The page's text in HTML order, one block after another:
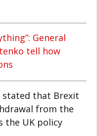
General
tell how
stated that Brexit
from the
the UK policy